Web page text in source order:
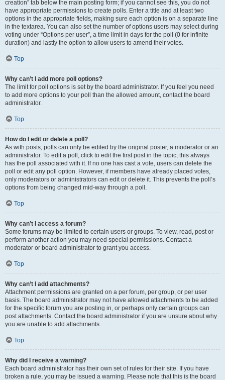
creation” tab below the main posting form; if you cannot see this, you do not
have appropriate permissions to create polls. Enter a title and at least two
options in the appropriate fields, making sure each option is on a separate line
in the textarea. You can also set the number of options users may select during
voting under “Options per user”, a time limit in days for the poll (0 for infinite
duration) and lastly the option to allow users to amend their votes.
Top
Why can’t I add more poll options?
The limit for poll options is set by the board administrator. If you feel you need
to add more options to your poll than the allowed amount, contact the board
administrator.
Top
How do I edit or delete a poll?
As with posts, polls can only be edited by the original poster, a moderator or an
administrator. To edit a poll, click to edit the first post in the topic; this always
has the poll associated with it. If no one has cast a vote, users can delete the
poll or edit any poll option. However, if members have already placed votes,
only moderators or administrators can edit or delete it. This prevents the poll’s
options from being changed mid-way through a poll.
Top
Why can’t I access a forum?
Some forums may be limited to certain users or groups. To view, read, post or
perform another action you may need special permissions. Contact a
moderator or board administrator to grant you access.
Top
Why can’t I add attachments?
Attachment permissions are granted on a per forum, per group, or per user
basis. The board administrator may not have allowed attachments to be added
for the specific forum you are posting in, or perhaps only certain groups can
post attachments. Contact the board administrator if you are unsure about why
you are unable to add attachments.
Top
Why did I receive a warning?
Each board administrator has their own set of rules for their site. If you have
broken a rule, you may be issued a warning. Please note that this is the board